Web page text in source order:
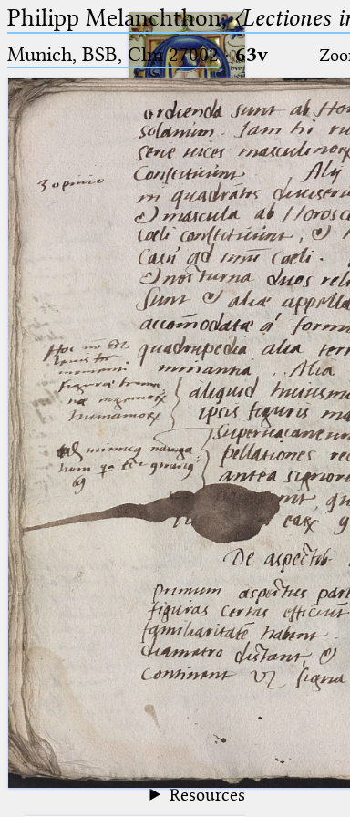
Ptolemaeus
Arabus et Latinus
(the underscore) is the placeholder
for exactly one character.
(the percent sign) is the
placeholder for no, one or more
than one character.
%% (two percent signs) is the
placeholder for no, one or more
than one character, but not for
blank space (so that a search ends
at word boundaries).
🔎︎
Start
Project
Team
News
Jobs
Publications
Conference
Arabic Works
Arabic Manuscripts
Latin Works
Latin Manuscripts
Latin Early Prints
Images
Texts
betaGlossary
Resources
Philipp Melanchthon,〈Lectiones
Munich, BSB, Clm 27002·63v